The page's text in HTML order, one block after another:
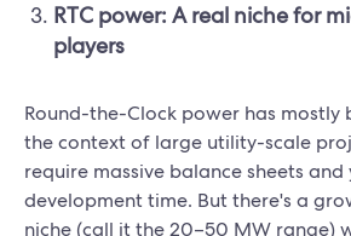
RTC power: A real niche for
players
Round-the-Clock power has mostly
the context of large utility-scale
require massive balance sheets and
development time. But there's a
niche (call it the 20–50 MW range)